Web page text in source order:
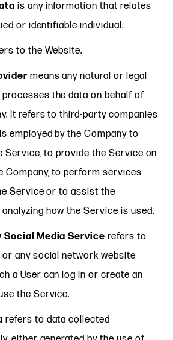
is any information that relates
or identifiable individual.
to the Website.
means any natural or legal
the data on behalf of
It refers to third-party companies
employed by the Company to
Service, to provide the Service on
Company, to perform services
Service or to assist the
how the Service is used.
Media Service refers to
or any social network website
a User can log in or create an
the Service.
refers to data collected